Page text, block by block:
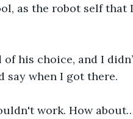
as the robot self that
his choice, and I
say when I got there.
work. How about…